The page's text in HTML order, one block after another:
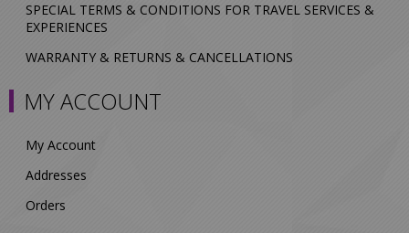
SPECIAL TERMS & CONDITIONS FOR TRAVEL SERVICES &
EXPERIENCES
WARRANTY & RETURNS & CANCELLATIONS
MY ACCOUNT
My Account
Addresses
Orders